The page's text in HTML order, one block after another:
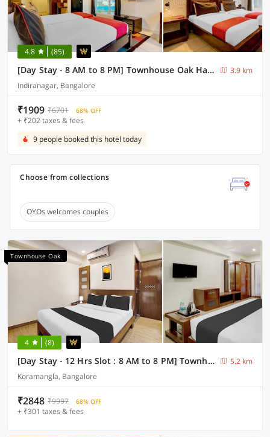
4.8 (85)
[Day Stay - 8 AM to 8 PM] Townhouse Oak Halsuru Metro Station Bangalore
3.9 km
Indiranagar, Bangalore
₹1909 ₹6701 68% OFF
+ ₹202 taxes & fees
9 people booked this hotel today
Choose from collections
OYOs welcomes couples
Townhouse Oak
4 (8)
[Day Stay - 12 Hrs Slot : 8 AM to 8 PM] Townhouse Oak Koramangala
5.2 km
Koramangla, Bangalore
₹2848 ₹9997 68% OFF
+ ₹301 taxes & fees